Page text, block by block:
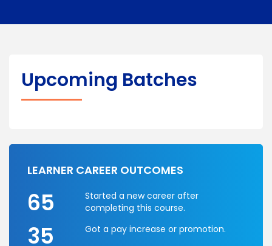
Upcoming Batches
LEARNER CAREER OUTCOMES
65
Started a new career after
completing this course.
35 Got a pay increase or promotion.